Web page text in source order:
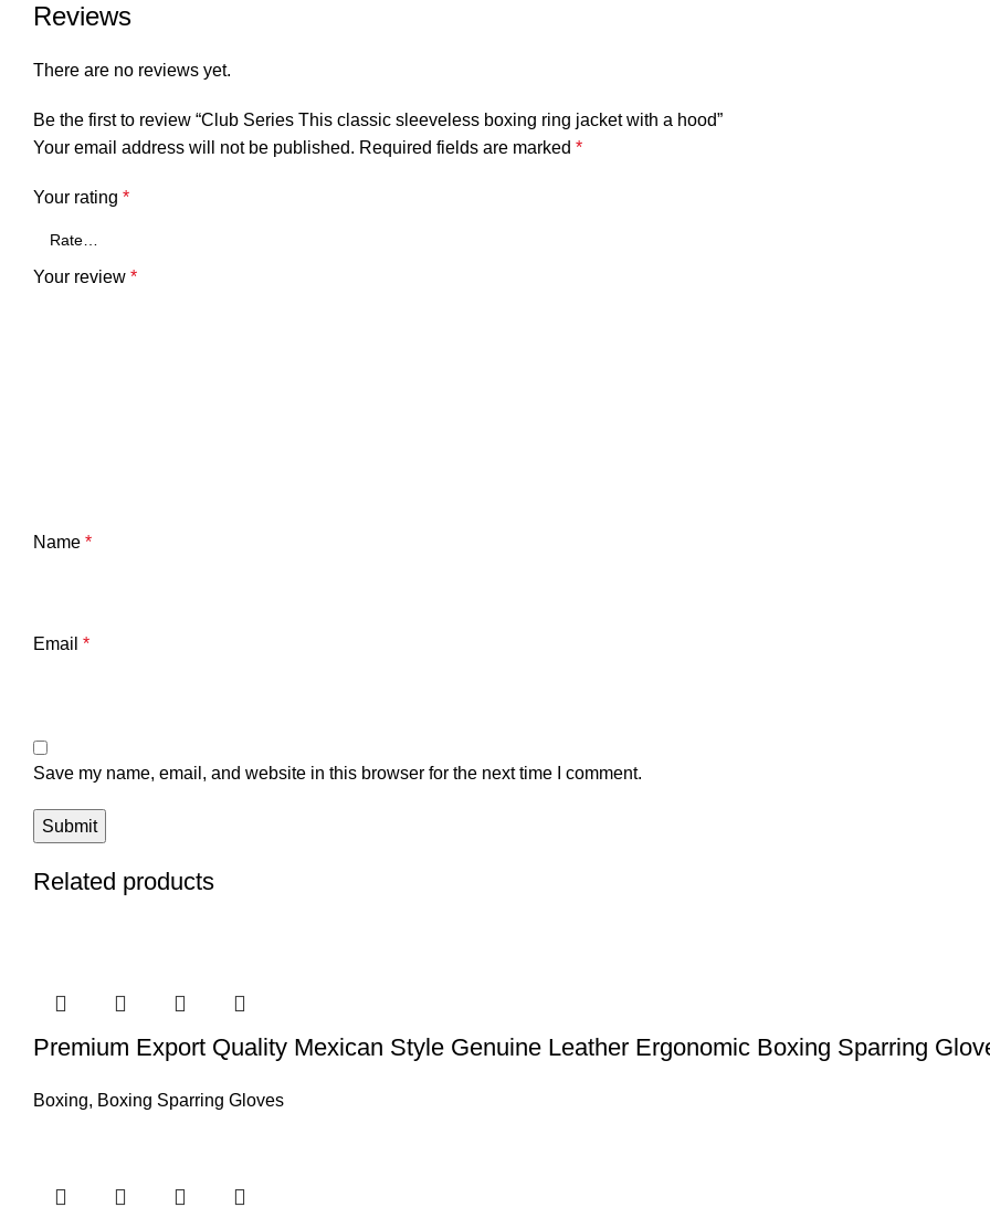
Reviews
There are no reviews yet.
Be the first to review “Club Series This classic sleeveless boxing ring jacket with a hood”
Your email address will not be published. Required fields are marked *
Your rating *
Your review *
Name *
Email *
Save my name, email, and website in this browser for the next time I comment.
Related products
Premium Export Quality Mexican Style Genuine Leather Ergonomic Boxing Sparring
Boxing, Boxing Sparring Gloves